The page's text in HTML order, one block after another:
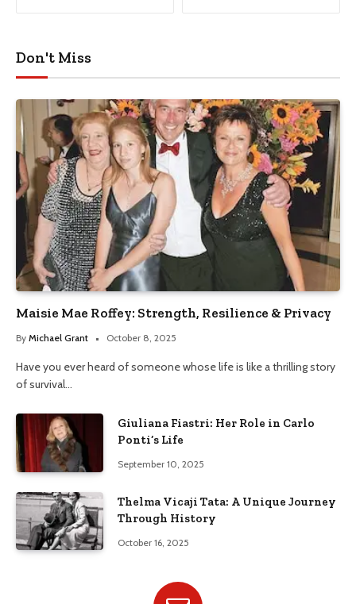
Don't Miss
Maisie Mae Roffey: Strength, Resilience & Privacy
By Michael Grant October 8, 2025
Have you ever heard of someone whose life is like a thrilling story
of survival…
Giuliana Fiastri: Her Role in Carlo
Ponti’s Life
September 10, 2025
Thelma Vicaji Tata: A Unique Journey
Through History
October 16, 2025